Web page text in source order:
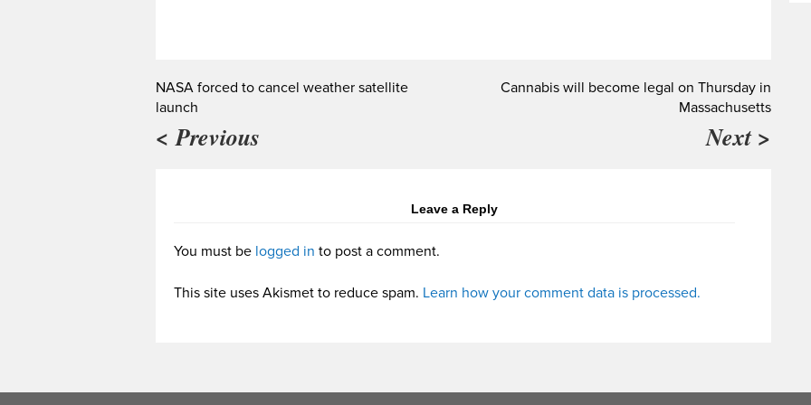
NASA forced to cancel weather satellite
launch
< Previous
Cannabis will become legal on Thursday in
Massachusetts
Next >
Leave a Reply
You must be logged in to post a comment.
This site uses Akismet to reduce spam. Learn how your comment data is processed.